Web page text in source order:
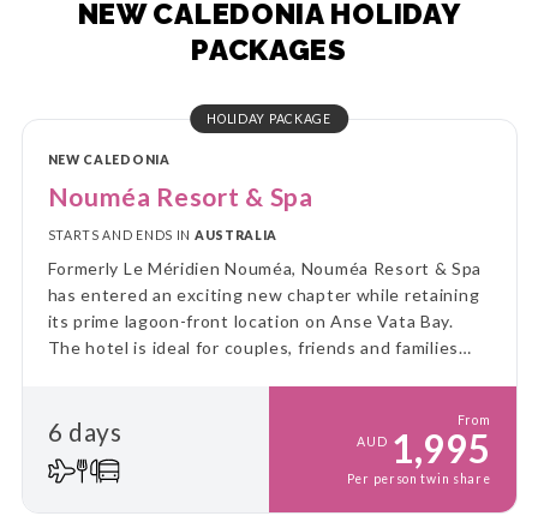
NEW CALEDONIA HOLIDAY
PACKAGES
HOLIDAY PACKAGE
NEW CALEDONIA
Nouméa Resort & Spa
STARTS AND ENDS IN AUSTRALIA
Formerly Le Méridien Nouméa, Nouméa Resort & Spa
has entered an exciting new chapter while retaining
its prime lagoon-front location on Anse Vata Bay.
The hotel is ideal for couples, friends and families
6 days
From
AUD 1,995
Per person twin share